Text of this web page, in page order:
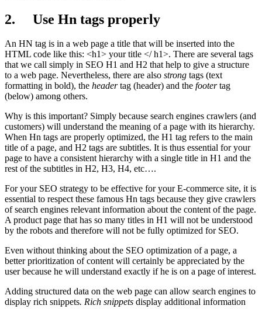
2. Use Hn tags properly
An HN tag is in a web page a title that will be inserted into the
HTML code like this: <h1> your title </ h1>. There are several tags
that we call simply in SEO H1 and H2 that help to give a structure
to a web page. Nevertheless, there are also strong tags (text
formatting in bold), the headertag (header) and the footertag
(below) among others.
Why is this important? Simply because search engines crawlers (and
customers) will understand the meaning of a page with its hierarchy.
When Hn tags are properly optimized, the H1 tag refers to the main
title of a page, and H2 tags are subtitles. It is thus essential for your
page to have a consistent hierarchy with a single title in H1 and the
rest of the subtitles in H2, H3, H4, etc….
For your SEO strategy to be effective for your E-commerce site, it is
essential to respect these famous Hn tags because they give crawlers
of search engines relevant information about the content of the page.
A product page that has so many titles in H1 will not be understood
by the robots and therefore will not be fully optimized for SEO.
Even without thinking about the SEO optimization of a page, a
better prioritization of content will certainly be appreciated by the
user because he will understand exactly if he is on a page of interest.
Adding structured data on the web page can allow search engines to
display rich snippets. Rich snippets display additional information